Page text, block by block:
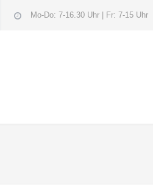
Mo-Do: 7-16.30 Uhr | Fr: 7-15 Uhr